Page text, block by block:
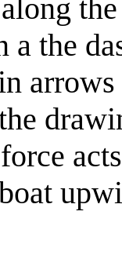
a the